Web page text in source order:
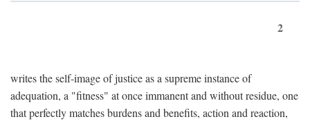
2
writes the self-image of justice as a supreme instance of
adequation, a "fitness" at once immanent and without residue, one
that perfectly matches burdens and benefits, action and reaction,